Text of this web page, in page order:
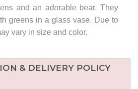
and an adorable bear. They
greens in a glass vase. Due to
vary in size and color.
& DELIVERY POLICY